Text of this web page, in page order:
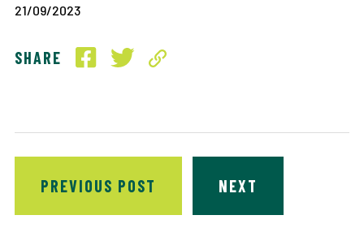
21/09/2023
SHARE
PREVIOUS POST NEXT